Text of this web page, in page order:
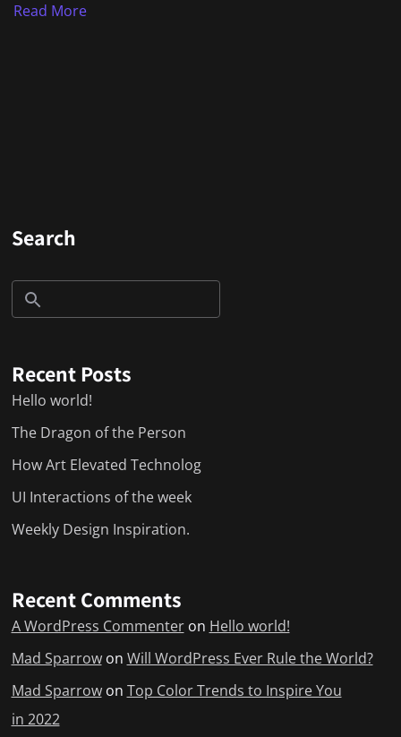
Read More
Search
Recent Posts
Hello world!
The Dragon of the Person
How Art Elevated Technolog
UI Interactions of the week
Weekly Design Inspiration.
Recent Comments
A WordPress Commenteron Hello world!
Mad Sparrowon Will WordPress Ever Rule the World?
Mad Sparrowon Top Color Trends to Inspire You
in 2022